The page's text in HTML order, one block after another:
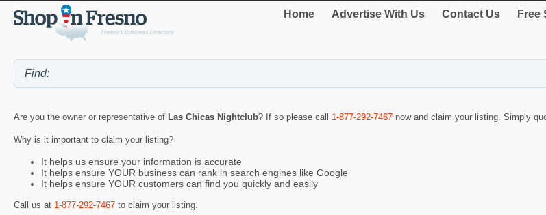
Home Advertise With Us Contact Us Free
Are you the owner or representative of Las Chicas Nightclub? If so please call 1-877-292-7467 now and claim your listing. Simply
Why is it important to claim your listing?
It helps us ensure your information is accurate
It helps ensure YOUR business can rank in search engines like Google
It helps ensure YOUR customers can find you quickly and easily
Call us at 1-877-292-7467 to claim your listing.